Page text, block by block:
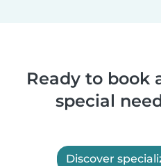
Ready to book
special
Discover